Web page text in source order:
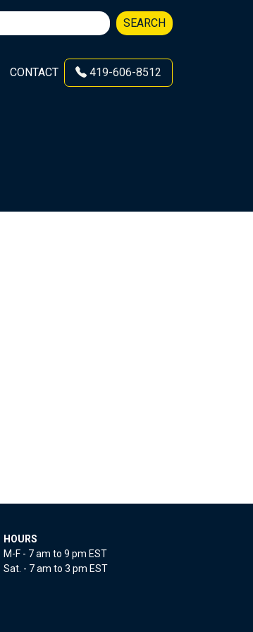
SEARCH
CONTACT 419-606-8512
HOURS
M-F - 7 am to 9 pm EST
Sat. - 7 am to 3 pm EST